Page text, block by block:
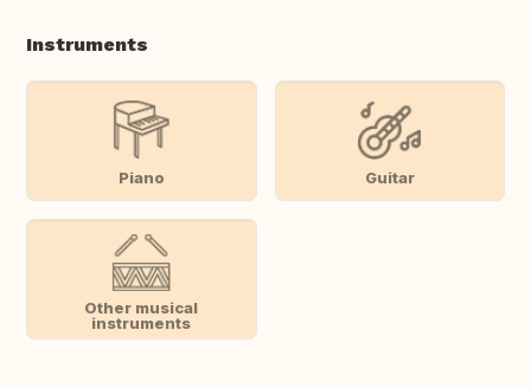
Instruments
Piano Guitar
Other musical
instruments